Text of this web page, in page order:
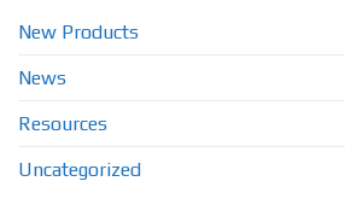
New Products
News
Resources
Uncategorized